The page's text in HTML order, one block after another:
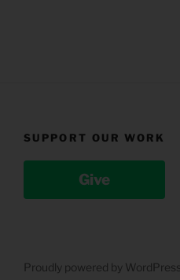
SUPPORT OUR WORK
Give
Proudly powered by WordPress